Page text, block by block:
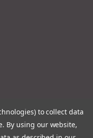
to collect data
By using our website,